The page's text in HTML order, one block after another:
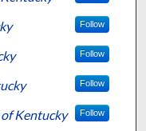
Follow
Follow
Follow
Kentucky Follow